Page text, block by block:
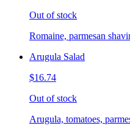
Out of stock
Romaine, parmesan
Arugula Salad
$16.74
Out of stock
Arugula, tomatoes,